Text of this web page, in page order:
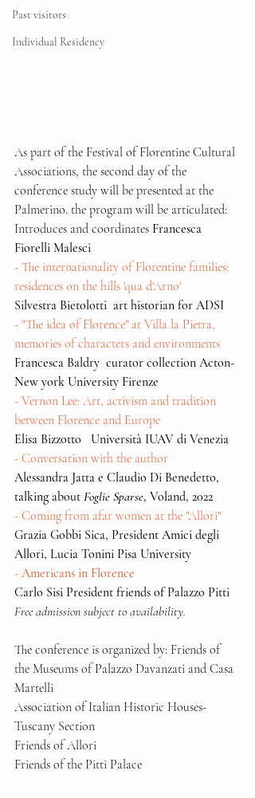
Past visitors
Individual Residency
As part of the Festival of Florentine Cultural
Associations, the second day of the
conference study will be presented at the
Palmerino. the program will be articulated:
Introduces and coordinates Francesca
Fiorelli Malesci
- The internationality of Florentine families:
residences on the hills 'qua d'Arno'
Silvestra Bietolotti  art historian for ADSI
- "The idea of Florence" at Villa la Pietra,
memories of characters and environments
Francesca Baldry  curator collection Acton-
New york University Firenze
- Vernon Lee: Art, activism and tradition
between Florence and Europe
Elisa Bizzotto   Università IUAV di Venezia
- Conversation with the author
Alessandra Jatta e Claudio Di Benedetto,
talking about Foglie Sparse, Voland, 2022
- Coming from afar women at the "Allori"
Grazia Gobbi Sica, President Amici degli
Allori, Lucia Tonini Pisa University
- Americans in Florence
Carlo Sisi President friends of Palazzo Pitti
Free admission subject to availability.
The conference is organized by: Friends of
the Museums of Palazzo Davanzati and Casa
Martelli
Association of Italian Historic Houses-
Tuscany Section
Friends of Allori
Friends of the Pitti Palace